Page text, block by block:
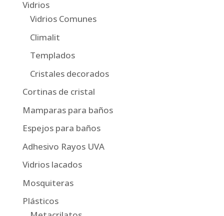
Vidrios
Vidrios Comunes
Climalit
Templados
Cristales decorados
Cortinas de cristal
Mamparas para baños
Espejos para baños
Adhesivo Rayos UVA
Vidrios lacados
Mosquiteras
Plásticos